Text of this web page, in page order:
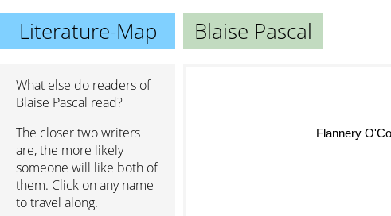
Literature-Map Blaise Pascal
What else do readers of
Blaise Pascal read?
The closer two writers
are, the more likely
someone will like both of
them. Click on any name
to travel along.
Flannery